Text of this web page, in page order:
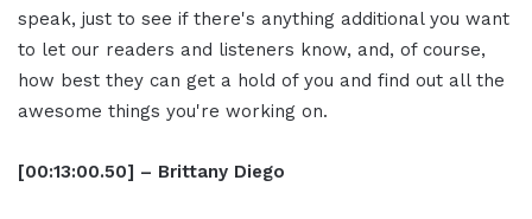
speak, just to see if there's anything additional you want
to let our readers and listeners know, and, of course,
how best they can get a hold of you and find out all the
awesome things you're working on.
[00:13:00.50] – Brittany Diego